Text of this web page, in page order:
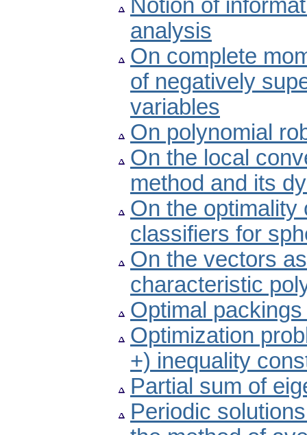
Notion of
analysis
On complete
of negatively
variables
On polynomial
On the local
method and its
On the optimality
classifiers for
On the vectors
characteristic
Optimal
Optimization
+) inequality
Partial sum of
Periodic